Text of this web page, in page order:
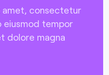
amet, consectetur
eiusmod tempor
dolore magna